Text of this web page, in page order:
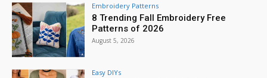
Embroidery Patterns
8 Trending Fall Embroidery Free
Patterns of 2026
August 5, 2026
Easy DIYs